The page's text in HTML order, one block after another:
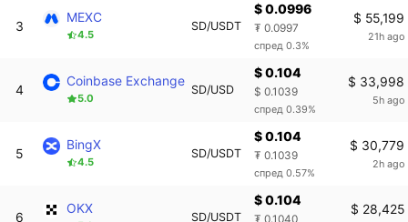
3
MEXC
4.5
SD/USDT
$ 0.0996
₮ 0.0997
спред 0.3%
$ 55,199
21h ago
4
Coinbase Exchange
5.0
SD/USD
$ 0.104
$ 0.1039
спред 0.39%
$ 33,998
5h ago
5
BingX
4.5
SD/USDT
$ 0.104
₮ 0.1039
спред 0.57%
$ 30,779
2h ago
6
OKX
SD/USDT
$ 0.104
$ 28,425